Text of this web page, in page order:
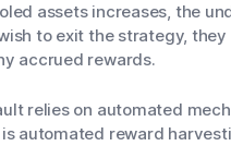
assets increases, the
to exit the strategy,
accrued rewards.
relies on automated
automated reward